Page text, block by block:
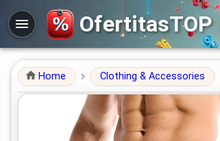
OfertitasTOP
Home Clothing & Accessories